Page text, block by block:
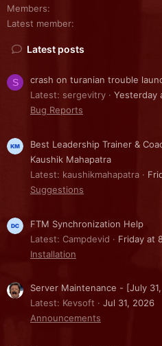
Members
Latest member
Latest posts
S
crash on turanian trouble
Latest: sergevitry
Yesterday
Bug Reports
Best Leadership Trainer &
Kaushik Mahapatra
Latest: kaushikmahapatra
Suggestions
FTM Synchronization Help
Latest: Campdevid
Friday at
Installation
Server Maintenance - [July
Latest: Kevsoft
Jul 31, 2026
Announcements